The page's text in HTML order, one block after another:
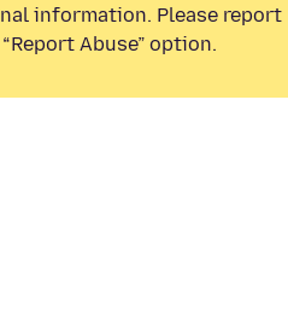
information. Please report
Abuse” option.